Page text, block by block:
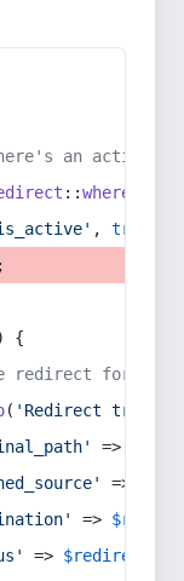
an active
::whereIn
, true
{
redirect for
( 'Redirect
=>
=>
=>
=> $redirect